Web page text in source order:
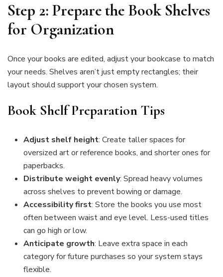
Step 2: Prepare the Book Shelves
for Organization
Once your books are edited, adjust your bookcase to match
your needs. Shelves aren’t just empty rectangles; their
layout should support your chosen system.
Book Shelf Preparation Tips
Adjust shelf height: Create taller spaces for
oversized art or reference books, and shorter ones for
paperbacks.
Distribute weight evenly: Spread heavy volumes
across shelves to prevent bowing or damage.
Accessibility first: Store the books you use most
often between waist and eye level. Less-used titles
can go high or low.
Anticipate growth: Leave extra space in each
category for future purchases so your system stays
flexible.